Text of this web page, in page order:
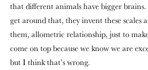
that different animals have bigger brains.
get around that, they invent these scales
them, allometric relationship, just to
come on top because we know we are
but I think that’s wrong.